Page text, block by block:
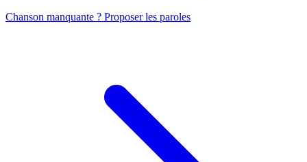
Chanson manquante ? Proposer les paroles